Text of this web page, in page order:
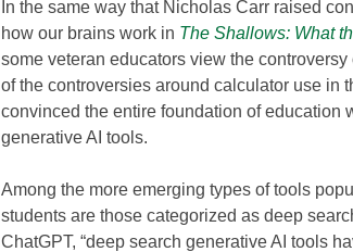
In the same way that Nicholas Carr raised
how our brains work in The Shallows: What
some veteran educators view the
of the controversies around calculator use in
convinced the entire foundation of education
generative AI tools.
Among the more emerging types of tools
students are those categorized as deep
ChatGPT, “deep search generative AI tools